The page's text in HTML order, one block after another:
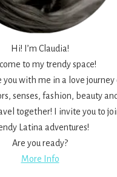
Hi! I’m Claudia!
to my trendy space!
you with me in a love journey
senses, fashion, beauty
together! I invite you to
Latina adventures!
Are you ready?
More Info